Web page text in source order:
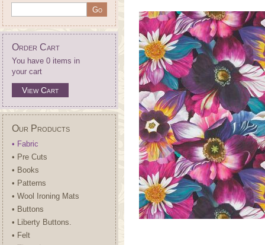
Order Cart
You have 0 items in
your cart
View Cart
Our Products
• Fabric
• Pre Cuts
• Books
• Patterns
• Wool Ironing Mats
• Buttons
• Liberty Buttons.
• Felt